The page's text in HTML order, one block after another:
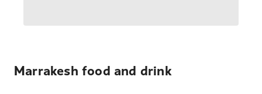
Marrakesh food and drink